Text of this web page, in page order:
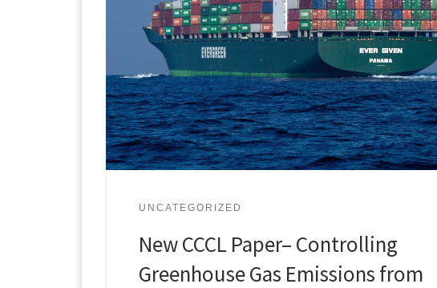
UNCATEGORIZED
New CCCL Paper– Controlling
Greenhouse Gas Emissions from